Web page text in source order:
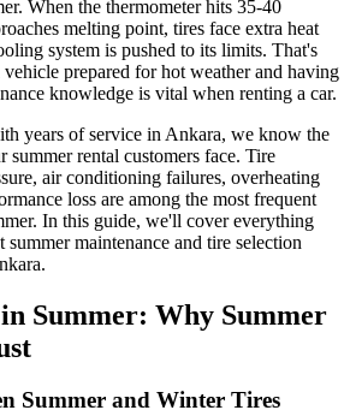
When the thermometer hits 35-40
melting point, tires face extra heat
system is pushed to its limits. That's
prepared for hot weather and having
knowledge is vital when renting a car.
years of service in Ankara, we know the
summer rental customers face. Tire
air conditioning failures, overheating
loss are among the most frequent
In this guide, we'll cover everything
maintenance and tire selection
Summer: Why Summer
Summer and Winter Tires